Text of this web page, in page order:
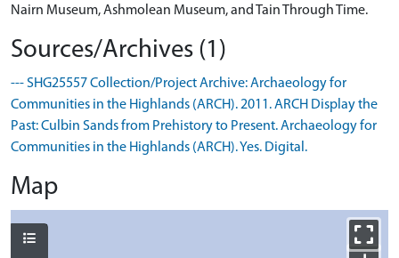
Nairn Museum, Ashmolean Museum, and Tain Through Time.
Sources/Archives (1)
--- SHG25557 Collection/Project Archive: Archaeology for
Communities in the Highlands (ARCH). 2011. ARCH Display the
Past: Culbin Sands from Prehistory to Present. Archaeology for
Communities in the Highlands (ARCH). Yes. Digital.
Map